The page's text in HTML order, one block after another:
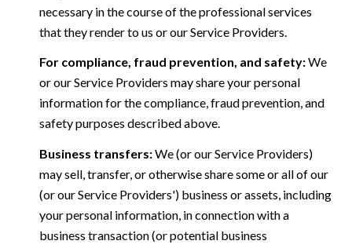
necessary in the course of the professional services
that they render to us or our Service Providers.
For compliance, fraud prevention, and safety:We
or our Service Providers may share your personal
information for the compliance, fraud prevention, and
safety purposes described above.
Business transfers:We (or our Service Providers)
may sell, transfer, or otherwise share some or all of our
(or our Service Providers') business or assets, including
your personal information, in connection with a
business transaction (or potential business